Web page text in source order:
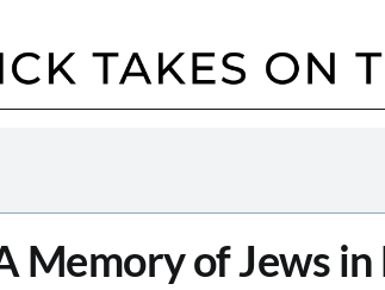
Memory of Jews